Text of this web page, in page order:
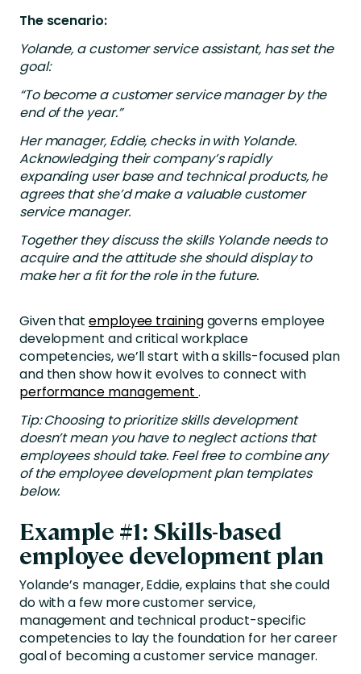
The scenario:
Yolande, a customer service assistant, has set the
goal:
“To become a customer service manager by the
end of the year.”
Her manager, Eddie, checks in with Yolande.
Acknowledging their company’s rapidly
expanding user base and technical products, he
agrees that she’d make a valuable customer
service manager.
Together they discuss the skills Yolande needs to
acquire and the attitude she should display to
make her a fit for the role in the future.
Given thatemployee traininggoverns employee
development and critical workplace
competencies, we’ll start with a skills-focused plan
and then show how it evolves to connect with
performance management.
Tip: Choosing to prioritize skills development
doesn’t mean you have to neglect actions that
employees should take. Feel free to combine any
of the employee development plan templates
below.
Example #1: Skills-based
employee development plan
Yolande’s manager, Eddie, explains that she could
do with a few more customer service,
management and technical product-specific
competencies to lay the foundation for her career
goal of becoming a customer service manager.